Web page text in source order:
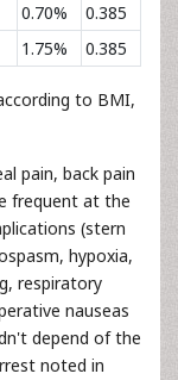
0.70%
0.385
1.75% 0.385
to BMI,
pain, back pain
frequent at the
(stern
hypoxia,
respiratory
nauseas
depend of the
noted in